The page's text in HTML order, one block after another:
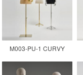
M003-PU-1 CURVY
FEMALE MANNEQUIN